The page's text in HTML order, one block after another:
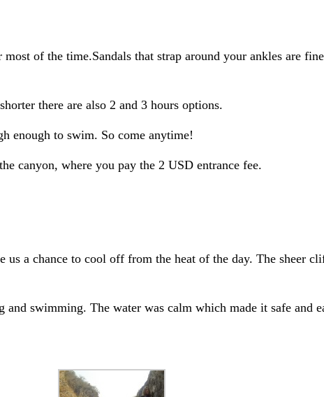
of the time.Sandals that strap around your ankles are
there are also 2 and 3 hours options.
enough to swim. So come anytime!
canyon, where you pay the 2 USD entrance fee.
a chance to cool off from the heat of the day. The sheer
swimming. The water was calm which made it safe and